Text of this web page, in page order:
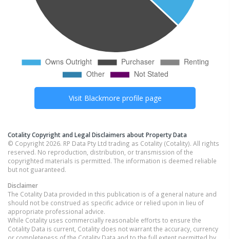
Visit Blackmore profile page
Cotality Copyright and Legal Disclaimers about Property Data
© Copyright 2026. RP Data Pty Ltd trading as Cotality (Cotality). All rights
reserved. No reproduction, distribution, or transmission of the
copyrighted materials is permitted. The information is deemed reliable
but not guaranteed.
Disclaimer
The Cotality Data provided in this publication is of a general nature and
should not be construed as specific advice or relied upon in lieu of
appropriate professional advice.
While Cotality uses commercially reasonable efforts to ensure the
Cotality Data is current, Cotality does not warrant the accuracy, currency
or completeness of the Cotality Data and to the full extent permitted by